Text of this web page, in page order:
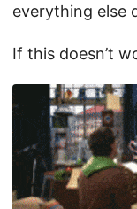
everything else
If this doesn’t